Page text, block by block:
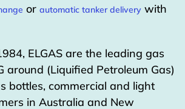
or automatic tanker delivery with
ELGAS are the leading gas
around (Liquified Petroleum Gas)
bottles, commercial and light
in Australia and New